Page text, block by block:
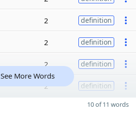
2 definition
2 definition
2 definition
2 definition
See More Words
10 of 11 words